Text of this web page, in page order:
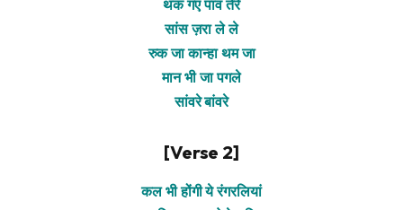
थक गए पांव तेरे
सांस ज़रा ले ले
रुक जा कान्हा थम जा
मान भी जा पगले
सांवरे बांवरे
[Verse 2]
कल भी होंगी ये रंगरलियां